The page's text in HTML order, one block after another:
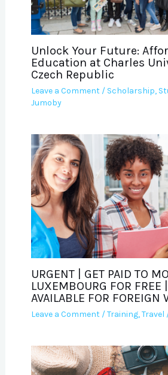
Unlock Your Future:
Education at Charles
Czech Republic
Leave a Comment / Scholarship,
Jumoby
URGENT | GET PAID TO
LUXEMBOURG FOR FREE
AVAILABLE FOR FOREIGN
Leave a Comment /Training,Travel